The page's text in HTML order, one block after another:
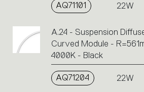
AQ71101 22W
A.24 - Suspension
Curved Module -
4000K - Black
AQ71204 22W